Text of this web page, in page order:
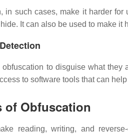
in such cases, make it harder
It can also be used to make it
to disguise what
to software tools that can
of Obfuscation
reading, writing, and